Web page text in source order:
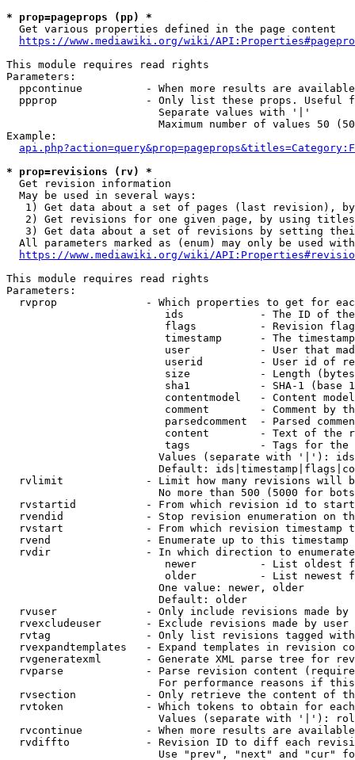
* prop=pageprops (pp) *
  Get various properties defined in the page content
https://www.mediawiki.org/wiki/
This module requires read rights
Parameters:
ppcontinue          - When more results are
ppprop              - Only list these props. Useful
                        Separate values with '|'
Maximum number of values 50
Example:
* prop=revisions (rv) *
  Get revision information
  May be used in several ways:
1) Get data about a set of pages (last revision),
2) Get revisions for one given page, by using
3) Get data about a set of revisions by setting
All parameters marked as (enum) may only be used
https://www.mediawiki.org/wiki/
This module requires read rights
Parameters:
rvprop              - Which properties to get for
ids            - The ID of
flags          - Revision
timestamp      - The
user           - User that
userid         - User id of
size           - Length
sha1           - SHA-1 (base
contentmodel   - Content
comment        - Comment by
parsedcomment  - Parsed
content        - Text of the
tags           - Tags for the
Values (separate with '|'):
Default:
rvlimit             - Limit how many revisions will
No more than 500 (5000 for
rvstartid           - From which revision id to
rvendid             - Stop revision enumeration on
rvstart             - From which revision timestamp
rvend               - Enumerate up to this timestamp
rvdir               - In which direction to
newer          - List oldest
older          - List newest
                        One value: newer, older
                        Default: older
rvuser              - Only include revisions made by
rvexcludeuser       - Exclude revisions made by user
rvtag               - Only list revisions tagged
rvexpandtemplates   - Expand templates in revision
rvgeneratexml       - Generate XML parse tree for
rvparse             - Parse revision content
For performance reasons if
rvsection           - Only retrieve the content of
rvtoken             - Which tokens to obtain for
Values (separate with '|'):
rvcontinue          - When more results are
rvdiffto            - Revision ID to diff each
Use "prev", "next" and "cur"